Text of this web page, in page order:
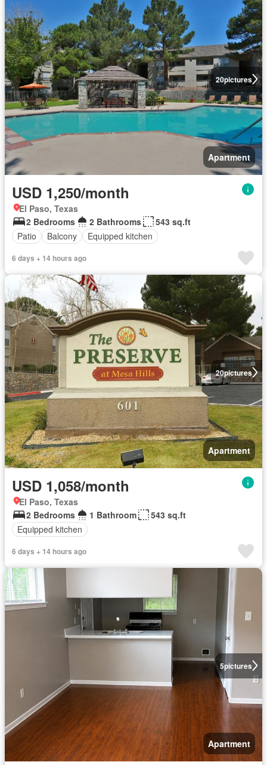
20pictures
Apartment
USD 1,250/month
El Paso, Texas
2 Bedrooms
2 Bathrooms
543 sq.ft
Patio
Balcony Equipped kitchen
6 days + 14 hours ago
20pictures
Apartment
USD 1,058/month
El Paso, Texas
2 Bedrooms
1 Bathroom
543 sq.ft
Equipped kitchen
6 days + 14 hours ago
5pictures
Apartment